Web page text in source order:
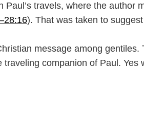
travels, where the author
). That was taken to
message among
companion of Paul. Yes